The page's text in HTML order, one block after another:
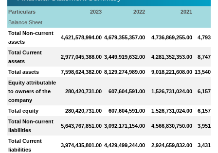
Particulars 2023 2022
2021
Balance Sheet
Total Non-current
assets
4,621,578,994.00 4,679,355,357.00 4,736,869,255.00
Total Current
assets
2,977,045,388.00 3,449,919,632.00 4,281,352,353.00
Total assets 7,598,624,382.00 8,129,274,989.00 9,018,221,608.00
Equity attributable
to owners of the
company
280,420,731.00 607,604,591.00 1,526,731,024.00
Total equity 280,420,731.00 607,604,591.00 1,526,731,024.00
Total Non-current
liabilities
5,643,767,851.00 3,092,171,154.00 4,566,830,750.00
Total Current
liabilities
3,974,435,801.00 4,429,499,244.00 2,924,659,832.00